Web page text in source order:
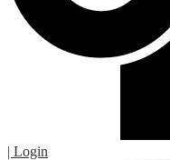
| Login